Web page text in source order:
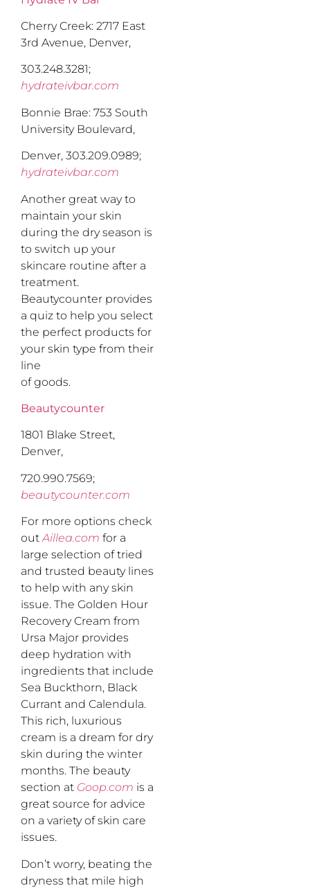
Cherry Creek: 2717 East
3rd Avenue, Denver,
303.248.3281;
hydrateivbar.com
Bonnie Brae: 753 South
University Boulevard,
Denver, 303.209.0989;
hydrateivbar.com
Another great way to
maintain your skin
during the dry season is
to switch up your
skincare routine after a
treatment.
Beautycounter provides
a quiz to help you select
the perfect products for
your skin type from their
line
of goods.
Beautycounter
1801 Blake Street,
Denver,
720.990.7569;
beautycounter.com
For more options check
outAillea.com for a
large selection of tried
and trusted beauty lines
to help with any skin
issue. The Golden Hour
Recovery Cream from
Ursa Major provides
deep hydration with
ingredients that include
Sea Buckthorn, Black
Currant and Calendula.
This rich, luxurious
cream is a dream for dry
skin during the winter
months. The beauty
section at Goop.com is a
great source for advice
on a variety of skin care
issues.
Don’t worry, beating the
dryness that mile high